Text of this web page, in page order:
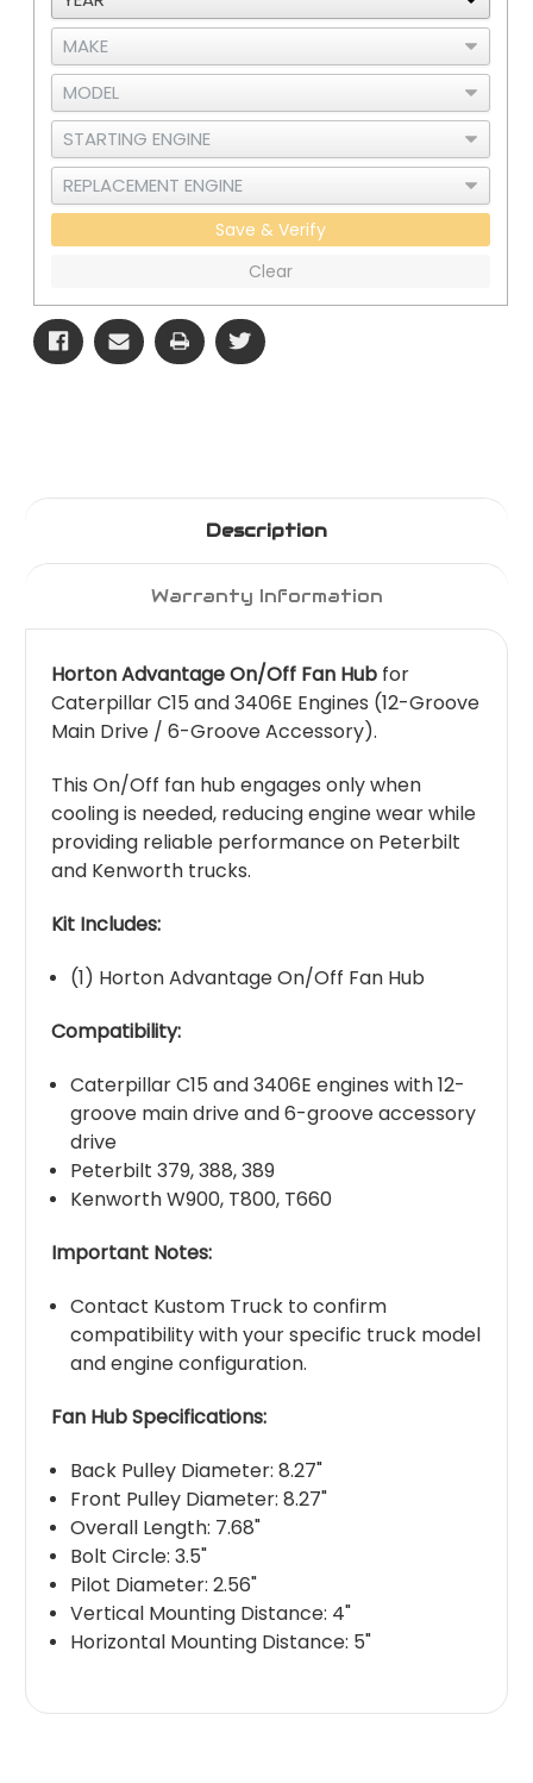
Save & Verify
Clear
Description
Warranty Information
Horton Advantage On/Off Fan Hub for
Caterpillar C15 and 3406E Engines (12-Groove
Main Drive / 6-Groove Accessory).
This On/Off fan hub engages only when
cooling is needed, reducing engine wear while
providing reliable performance on Peterbilt
and Kenworth trucks.
Kit Includes:
(1) Horton Advantage On/Off Fan Hub
Compatibility:
Caterpillar C15 and 3406E engines with 12-
groove main drive and 6-groove accessory
drive
Peterbilt 379, 388, 389
Kenworth W900, T800, T660
Important Notes:
Contact Kustom Truck to confirm
compatibility with your specific truck model
and engine configuration.
Fan Hub Specifications:
Back Pulley Diameter: 8.27"
Front Pulley Diameter: 8.27"
Overall Length: 7.68"
Bolt Circle: 3.5"
Pilot Diameter: 2.56"
Vertical Mounting Distance: 4"
Horizontal Mounting Distance: 5"